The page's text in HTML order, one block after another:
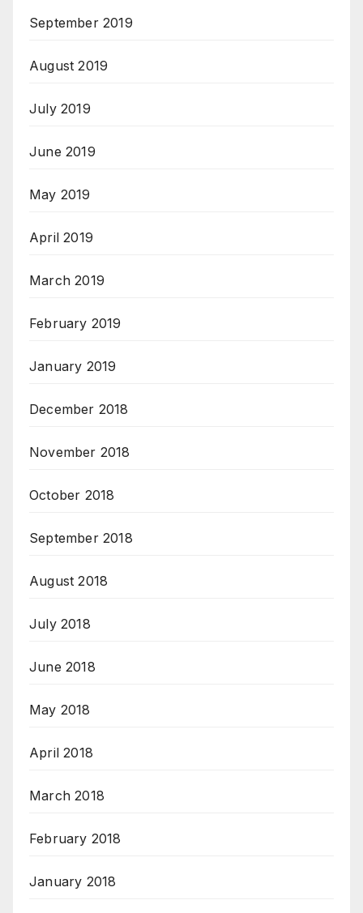
September 2019
August 2019
July 2019
June 2019
May 2019
April 2019
March 2019
February 2019
January 2019
December 2018
November 2018
October 2018
September 2018
August 2018
July 2018
June 2018
May 2018
April 2018
March 2018
February 2018
January 2018